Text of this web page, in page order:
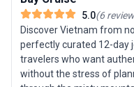
5.0(6
Discover Vietnam from
perfectly curated 12-day
travelers who want
without the stress of planning. ­ From